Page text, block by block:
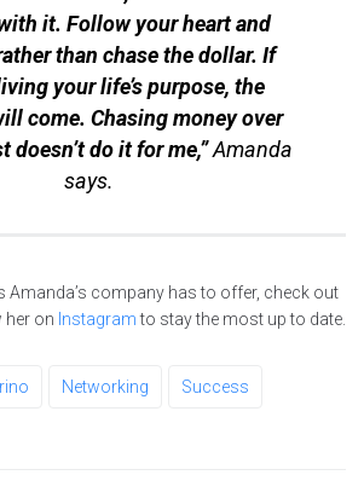
it. Follow your heart and
than chase the dollar. If
your life’s purpose, the
come. Chasing money over
doesn’t do it for me,”Amanda
says.
Amanda’s company has to offer, check out
her on Instagramto stay the most up to date.
Networking Success